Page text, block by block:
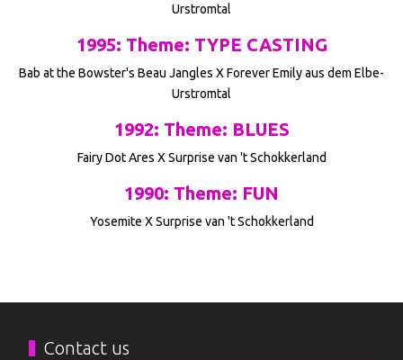
Urstromtal
1995: Theme: TYPE CASTING
Bab at the Bowster's Beau Jangles X Forever Emily aus dem Elbe-
Urstromtal
1992: Theme: BLUES
Fairy Dot Ares X Surprise van 't Schokkerland
1990: Theme: FUN
Yosemite X Surprise van 't Schokkerland
Contact us